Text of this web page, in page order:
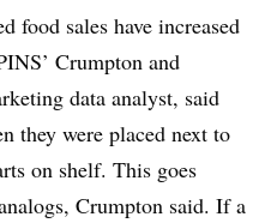
food sales have increased
Crumpton and
data analyst, said
they were placed next to
on shelf. This goes
Crumpton said. If a